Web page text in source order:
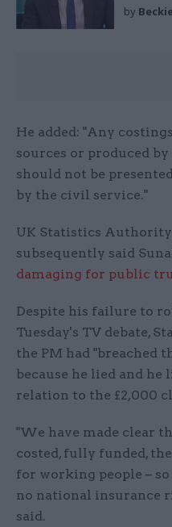
by
He added: "Any
sources or produced
should not be
by the civil service."
UK Statistics
subsequently said
damaging for public
Despite his failure to
Tuesday's TV debate,
the PM had "breached
because he lied and
relation to the £2,000
"We have made clear
costed, fully funded,
for working people –
no national insurance
said.